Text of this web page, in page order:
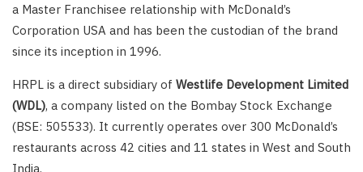
a Master Franchisee relationship with McDonald’s
Corporation USA and has been the custodian of the brand
since its inception in 1996.
HRPL is a direct subsidiary of Westlife Development Limited
(WDL), a company listed on the Bombay Stock Exchange
(BSE: 505533). It currently operates over 300 McDonald’s
restaurants across 42 cities and 11 states in West and South
India.